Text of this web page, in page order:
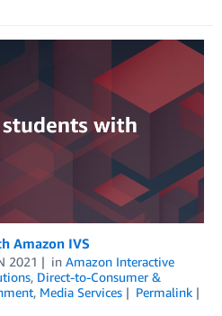
Amazon IVS
2021 in Amazon Interactive
, Direct-to-Consumer &
, Media Services
Permalink